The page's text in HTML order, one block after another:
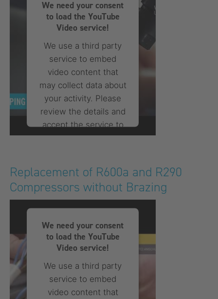
We need your consent
to load the YouTube
Video service!
We use a third party
service to embed
video content that
may collect data about
your activity. Please
review the details and
accept the service to
watch this video.
More Information
Accept
powered byUsercentrics
Platform
Replacement of R600a and R290
Compressors without Brazing
We need your consent
to load the YouTube
Video service!
We use a third party
service to embed
video content that